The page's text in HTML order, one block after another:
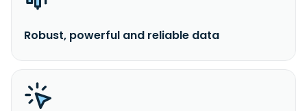
Robust, powerful and reliable data